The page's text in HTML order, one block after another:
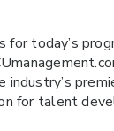
for today’s
industry’s
for talent